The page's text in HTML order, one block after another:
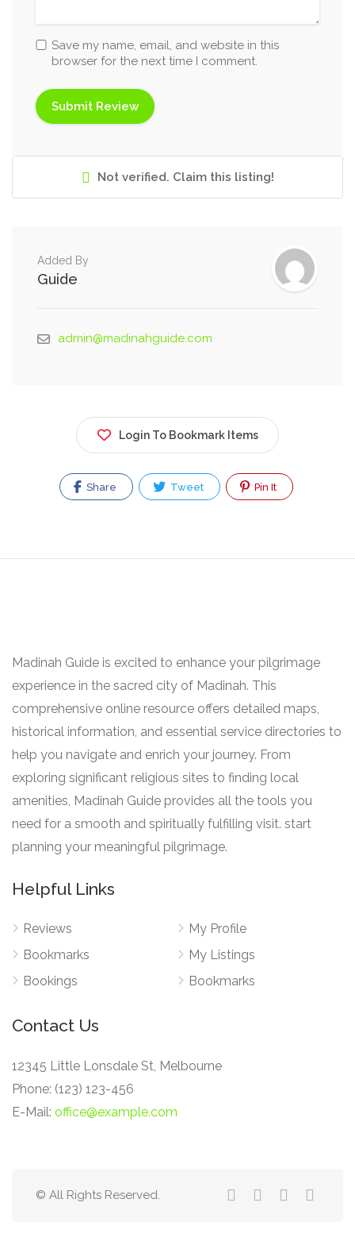
Save my name, email, and website in this
browser for the next time I comment.
Not verified. Claim this listing!
Added By
Guide
admin@madinahguide.com
Login To Bookmark Items
Share Tweet Pin It
Madinah Guide is excited to enhance your pilgrimage
experience in the sacred city of Madinah. This
comprehensive online resource offers detailed maps,
historical information, and essential service directories to
help you navigate and enrich your journey. From
exploring significant religious sites to finding local
amenities, Madinah Guide provides all the tools you
need for a smooth and spiritually fulfilling visit. start
planning your meaningful pilgrimage.
Helpful Links
Reviews
Bookmarks
Bookings
My Profile
My Listings
Bookmarks
Contact Us
12345 Little Lonsdale St, Melbourne
Phone: (123) 123-456
E-Mail: office@example.com
© All Rights Reserved.